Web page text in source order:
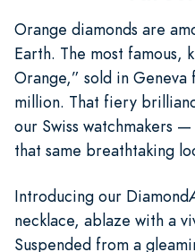
Orange diamonds are
Earth. The most famous,
Orange,” sold in Geneva
million. That fiery
our Swiss watchmakers
that same breathtaking
Introducing our Diamond
necklace, ablaze with a
Suspended from a